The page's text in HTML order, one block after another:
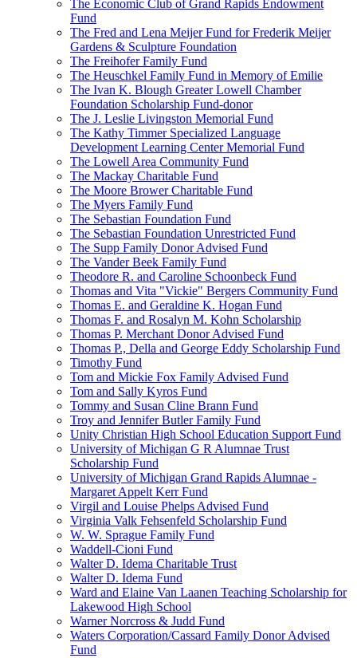
The Economic Club of Grand Rapids Endowment
Fund
The Fred and Lena Meijer Fund for Frederik Meijer
Gardens & Sculpture Foundation
The Freihofer Family Fund
The Heuschkel Family Fund in Memory of Emilie
The Ivan K. Blough Greater Lowell Chamber
Foundation Scholarship Fund-donor
The J. Leslie Livingston Memorial Fund
The Kathy Timmer Specialized Language
Development Learning Center Memorial Fund
The Lowell Area Community Fund
The Mackay Charitable Fund
The Moore Brower Charitable Fund
The Myers Family Fund
The Sebastian Foundation Fund
The Sebastian Foundation Unrestricted Fund
The Supp Family Donor Advised Fund
The Vander Beek Family Fund
Theodore R. and Caroline Schoonbeck Fund
Thomas and Vita "Vickie" Bergers Community Fund
Thomas E. and Geraldine K. Hogan Fund
Thomas F. and Rosalyn M. Kohn Scholarship
Thomas P. Merchant Donor Advised Fund
Thomas P., Della and George Eddy Scholarship Fund
Timothy Fund
Tom and Mickie Fox Family Advised Fund
Tom and Sally Kyros Fund
Tommy and Susan Cline Brann Fund
Troy and Jennifer Butler Family Fund
Unity Christian High School Education Support Fund
University of Michigan G R Alumnae Trust
Scholarship Fund
University of Michigan Grand Rapids Alumnae -
Margaret Appelt Kerr Fund
Virgil and Louise Phelps Advised Fund
Virginia Valk Fehsenfeld Scholarship Fund
W. W. Sprague Family Fund
Waddell-Cioni Fund
Walter D. Idema Charitable Trust
Walter D. Idema Fund
Ward and Elaine Van Laanen Teaching Scholarship for
Lakewood High School
Warner Norcross & Judd Fund
Waters Corporation/Cassard Family Donor Advised
Fund